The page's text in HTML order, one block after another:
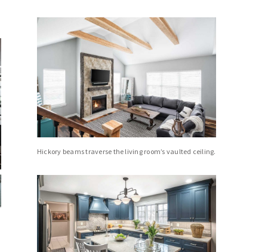
Hickory beams traverse the living room’s vaulted ceiling.